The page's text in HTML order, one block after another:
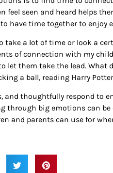
feel seen and heard helps
have time together to enjoy
take a lot of time or look a
of connection with my
let them take the lead.
a ball, reading Harry
and thoughtfully respond to
through big emotions can
and parents can use for